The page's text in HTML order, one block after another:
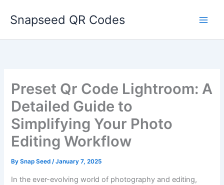
Snapseed QR Codes
Preset Qr Code Lightroom: A
Detailed Guide to
Simplifying Your Photo
Editing Workflow
BySnap Seed/January 7, 2025
In the ever-evolving world of photography and editing,